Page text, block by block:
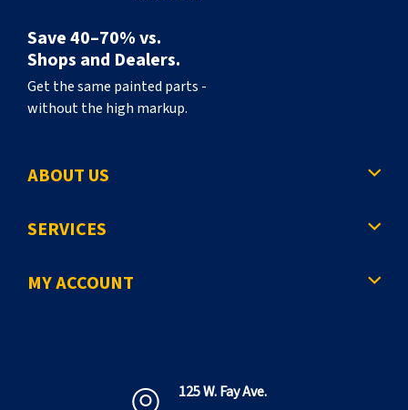
Save 40–70% vs.
Shops and Dealers.
Get the same painted parts -
without the high markup.
ABOUT US
SERVICES
MY ACCOUNT
125 W. Fay Ave.